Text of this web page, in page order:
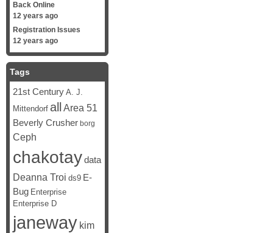
Back Online
12 years ago
Registration Issues
12 years ago
Tags
21st Century A. J.
Mittendorf all Area 51
Beverly Crusher borg
Ceph
chakotaydata
Deanna Troi ds9 E-
Bug Enterprise
Enterprise D
janeway kim